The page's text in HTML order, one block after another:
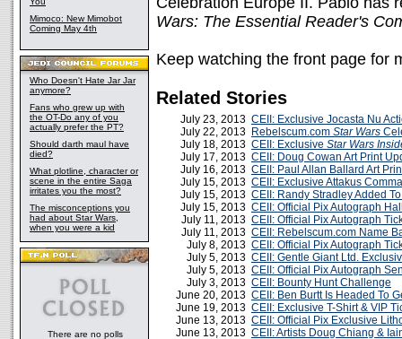
Mimoco: New Mimobot
Coming May 4th
Who Doesn't Hate Jar Jar
anymore?
Fans who grew up with
the OT-Do any of you
actually prefer the PT?
Should darth maul have
died?
What plotline, character or
scene in the entire Saga
irritates you the most?
The misconceptions you
had about Star Wars,
when you were a kid
There are no polls
Wars: The Essential Reader's
Keep watching the front page for
Related Stories
July 23, 2013 CEII: Exclusive Jocasta Nu
July 22, 2013 Rebelscum.com Star Wars
July 18, 2013 CEII: Exclusive Star Wars
July 17, 2013 CEII: Doug Cowan Art Print
July 16, 2013 CEII: Paul Allan Ballard Art
July 15, 2013 CEII: Exclusive Attakus
July 15, 2013 CEII: Randy Stradley Added
July 15, 2013 CEII: Official Pix Autograph
July 11, 2013 CEII: Official Pix Autograph
July 11, 2013 CEII: Rebelscum.com Name
July 8, 2013 CEII: Official Pix Autograph
July 5, 2013 CEII: Gentle Giant Ltd.
July 5, 2013 CEII: Official Pix Autograph
July 3, 2013 CEII: Bounty Hunt Challenge
June 20, 2013 CEII: Ben Burtt Is Headed To
June 19, 2013 CEII: Exclusive T-Shirt & VIP
June 13, 2013 CEII: Official Pix Exclusive
June 13, 2013 CEII: Artists Doug Chiang &